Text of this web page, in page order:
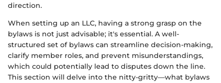
direction.
When setting up an LLC, having a strong grasp on the
bylaws is not just advisable; it's essential. A well-
structured set of bylaws can streamline decision-making,
clarify member roles, and prevent misunderstandings,
which could potentially lead to disputes down the line.
This section will delve into the nitty-gritty—what bylaws